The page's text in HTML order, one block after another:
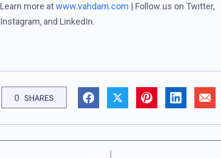
Learn more atwww.vahdam.com | Follow us on Twitter,
Instagram, and LinkedIn.
0 SHARES